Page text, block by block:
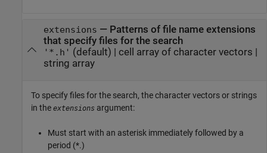
extensions — Patterns of file name extensions
that specify files for the search
'*.h' (default) | cell array of character vectors |
string array
To specify files for the search, the character vectors or strings
in the extensions argument:
Must start with an asterisk immediately followed by a
period (*.)